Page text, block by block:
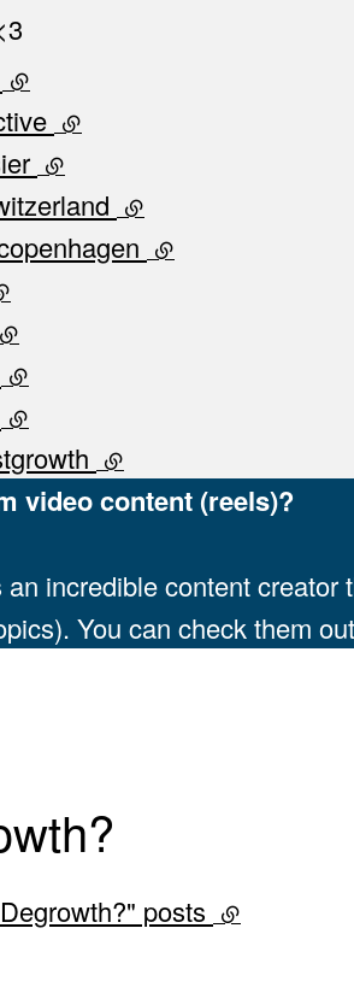
(external link)
(external link)
(external link)
(external link)
(external link)
link)
(external link)
(external link)
(external link)
(external link)
video content (reels)?
link)
an incredible content
You can check them
posts (external link)